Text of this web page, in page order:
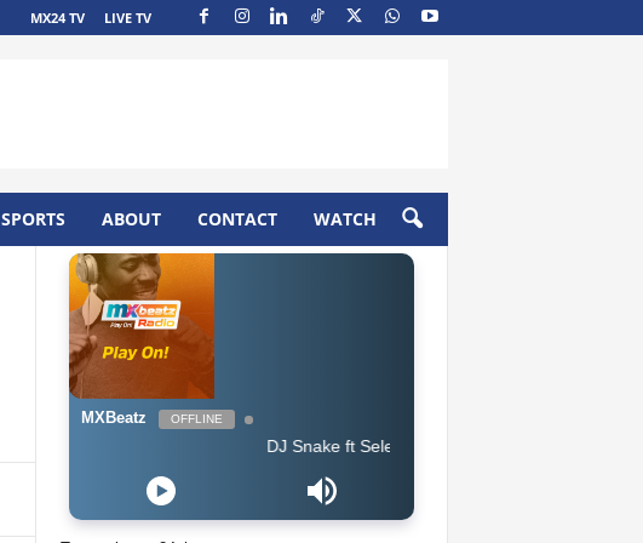
MX24 TV LIVE TV
SPORTS ABOUT CONTACT WATCH
MXBeatz OFFLINE
DJ Snake ft Selena Gomez, Cardi B & Ozuna - Taki Taki